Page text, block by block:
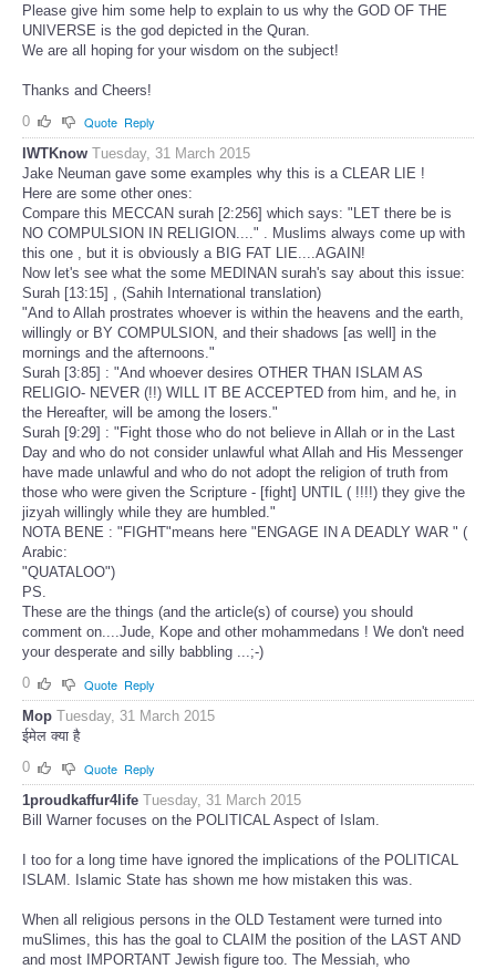
Please give him some help to explain to us why the GOD OF THE
UNIVERSE is the god depicted in the Quran.
We are all hoping for your wisdom on the subject!
Thanks and Cheers!
0
Quote Reply
IWTKnow Tuesday, 31 March 2015
Jake Neuman gave some examples why this is a CLEAR LIE !
Here are some other ones:
Compare this MECCAN surah [2:256] which says: "LET there be is
NO COMPULSION IN RELIGION...." . Muslims always come up with
this one , but it is obviously a BIG FAT LIE....AGAIN!
Now let's see what the some MEDINAN surah's say about this issue:
Surah [13:15] , (Sahih International translation)
"And to Allah prostrates whoever is within the heavens and the earth,
willingly or BY COMPULSION, and their shadows [as well] in the
mornings and the afternoons."
Surah [3:85] : "And whoever desires OTHER THAN ISLAM AS
RELIGIO- NEVER (!!) WILL IT BE ACCEPTED from him, and he, in
the Hereafter, will be among the losers."
Surah [9:29] : "Fight those who do not believe in Allah or in the Last
Day and who do not consider unlawful what Allah and His Messenger
have made unlawful and who do not adopt the religion of truth from
those who were given the Scripture - [fight] UNTIL ( !!!!) they give the
jizyah willingly while they are humbled."
NOTA BENE : "FIGHT"means here "ENGAGE IN A DEADLY WAR " (
Arabic:
"QUATALOO")
PS.
These are the things (and the article(s) of course) you should
comment on....Jude, Kope and other mohammedans ! We don't need
your desperate and silly babbling ...;-)
0
Quote Reply
Mop Tuesday, 31 March 2015
ईमेल क्या है
0
Quote Reply
1proudkaffur4life Tuesday, 31 March 2015
Bill Warner focuses on the POLITICAL Aspect of Islam.
I too for a long time have ignored the implications of the POLITICAL
ISLAM. Islamic State has shown me how mistaken this was.
When all religious persons in the OLD Testament were turned into
muSlimes, this has the goal to CLAIM the position of the LAST AND
and most IMPORTANT Jewish figure too. The Messiah, who